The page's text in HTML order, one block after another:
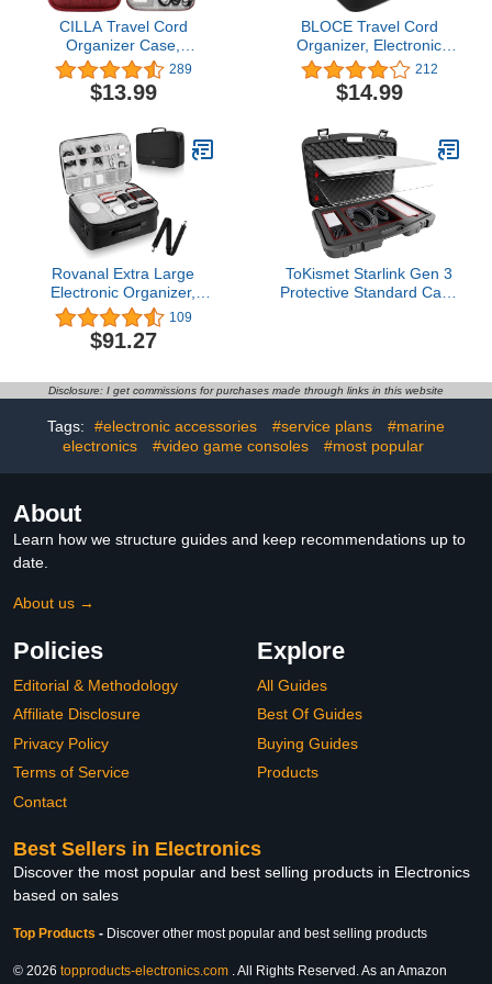
CILLA Travel Cord
Organizer Case,
Electronic Organizer
Small Cable Organizer
Portable Waterproof
Cord, USB, Power Bank,
Earphone, SD Card,
Traveling Essentials for
Women
289
$13.99
BLOCE Travel Cord
Organizer, Electronic
Organizer, Travel Cable
Organizer, Portable
Waterproof Double
for Cable, Cord, Charger,
Phone, Earphone (Black)
212
$14.99
Rovanal Extra Large
Electronic Organizer,
Cable Organizer Bag with
Shoulder Strap Water
Resistant Travel Case
Capacity Cable Storage
Bag for Cords, Chargers,
Phone, Black
109
$91.27
ToKismet Starlink Gen 3
Protective Standard Case
for Satellite Dish, Power
Adapter, Kickstand &
Accessories
Disclosure: I get commissions for purchases made through links in this website
Tags: #electronic accessories #service plans
#marine
electronics
#video game consoles #most popular
About
Learn how we structure guides and keep recommendations up to
date.
About us →
Policies
Editorial & Methodology
Affiliate Disclosure
Privacy Policy
Terms of Service
Contact
Explore
All Guides
Best Of Guides
Buying Guides
Products
Best Sellers in Electronics
Discover the most popular and best selling products in Electronics
based on sales
Top Products - Discover other most popular and best selling products
© 2026 topproducts-electronics.com . All Rights Reserved. As an Amazon